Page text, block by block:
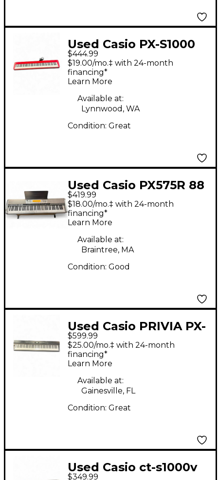
Used Casio PX-S1000
Digital Piano
$444.99
$19.00/mo.‡ with 24-month
financing*
Learn More
Available at:
Lynnwood, WA
Condition: Great
Used Casio PX575R 88
Key Stage Piano
$419.99
$18.00/mo.‡ with 24-month
financing*
Learn More
Available at:
Braintree, MA
Condition: Good
Used Casio PRIVIA PX-
330 Keyboard
Workstation
$599.99
$25.00/mo.‡ with 24-month
financing*
Learn More
Available at:
Gainesville, FL
Condition: Great
Used Casio ct-s1000v
$349.99